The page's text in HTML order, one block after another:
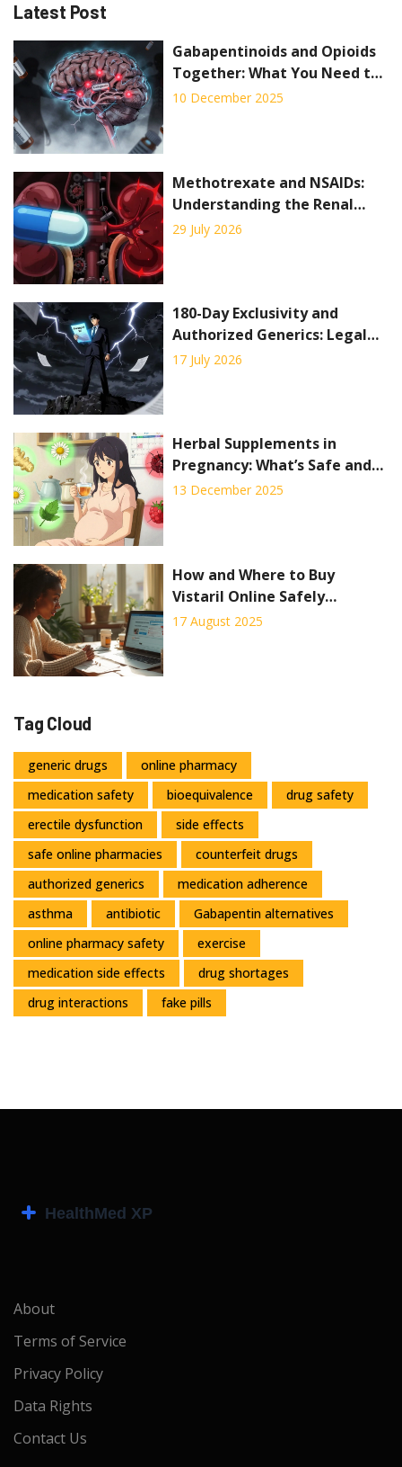
Latest Post
Gabapentinoids and Opioids
Together: What You Need to
Know About Respiratory Risks
10 December 2025
Methotrexate and NSAIDs:
Understanding the Renal
Toxicity Risk
29 July 2026
180-Day Exclusivity and
Authorized Generics: Legal
Considerations
17 July 2026
Herbal Supplements in
Pregnancy: What’s Safe and
What’s Not
13 December 2025
How and Where to Buy
Vistaril Online Safely
(Hydroxyzine) in 2025
17 August 2025
Tag Cloud
generic drugs
online pharmacy
medication safety
bioequivalence
drug safety
erectile dysfunction
side effects
safe online pharmacies
counterfeit drugs
authorized generics
medication adherence
asthma
antibiotic
Gabapentin alternatives
online pharmacy safety
exercise
medication side effects
drug shortages
drug interactions
fake pills
About
Terms of Service
Privacy Policy
Data Rights
Contact Us